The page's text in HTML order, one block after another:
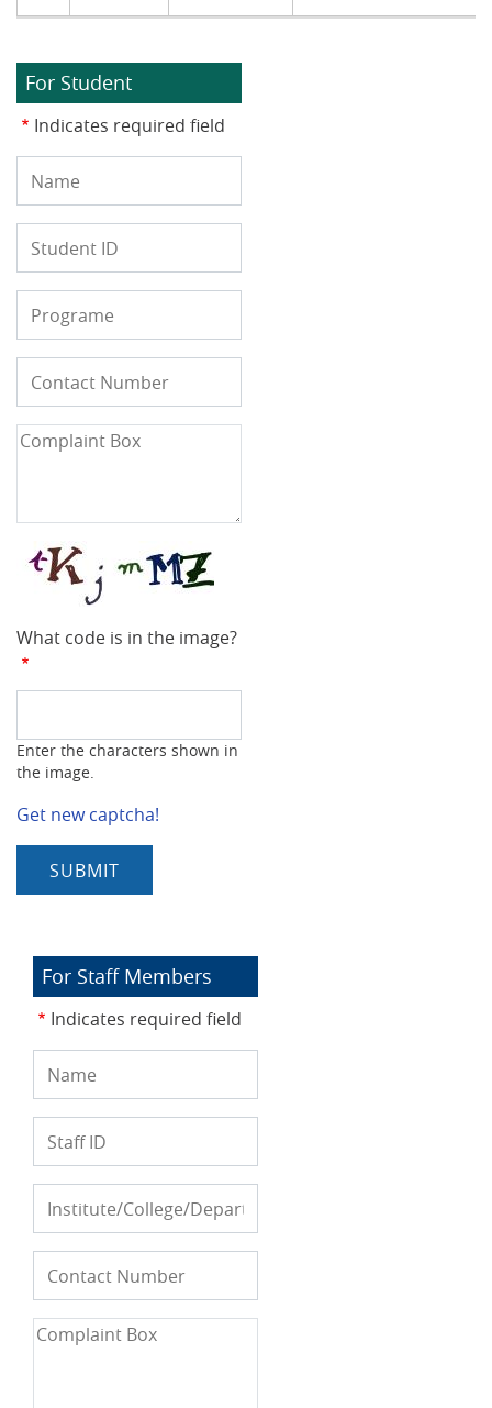
For Student
Indicates required field
Name
Student
ID
Programe
Contact
Number
Phone
Complaint
What code is in the image?
Enter the characters shown in
the image.
Get new captcha!
For Staff Members
Indicates required field
Name
Staff
ID
Institute/College/Department
Contact
Number
Phone
Complaint